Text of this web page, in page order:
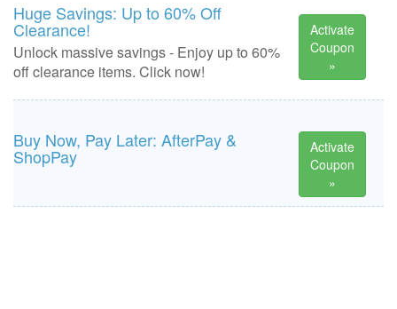
Huge Savings: Up to 60% Off
Clearance!
Unlock massive savings - Enjoy up to 60%
off clearance items. Click now!
Activate
Coupon
»
Buy Now, Pay Later: AfterPay &
ShopPay
Activate
Coupon
»